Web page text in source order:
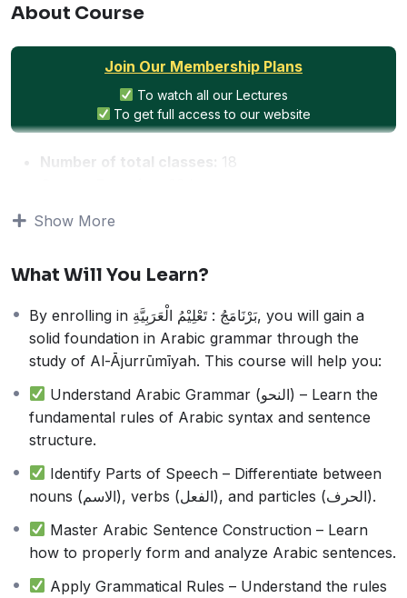
About Course
Join Our Membership Plans
To watch all our Lectures
To get full access to our website
Number of total classes: 18
This course is designed for students who want to build
studying the classical text
(النحو).
Throughout the course, students will:
Learn essential Arabic grammar rules
Understand sentence structure and word
classifications
Develop the ability to analyze and construct Arabic
Enhance their Arabic language skills for reading,
writing, and comprehension
This program is ideal for beginners and those seeking
to improve their understanding of Arabic grammar in a
Show More
What Will You Learn?
By enrolling in بَرْنَامَجُ : تَعْلِيْمُ الْعَرَبِيَّةِ, you will gain a
solid foundation in Arabic grammar through the
study of Al-Ājurrūmīyah. This course will help you:
Understand Arabic Grammar (النحو) – Learn the
fundamental rules of Arabic syntax and sentence
structure.
Identify Parts of Speech – Differentiate between
nouns (الاسم), verbs (الفعل), and particles (الحرف).
Master Arabic Sentence Construction – Learn
how to properly form and analyze Arabic sentences.
Apply Grammatical Rules – Understand the rules